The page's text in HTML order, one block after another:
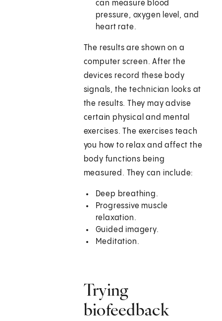
can measure blood
pressure, oxygen level, and
heart rate.
The results are shown on a
computer screen. After the
devices record these body
signals, the technician looks at
the results. They may advise
certain physical and mental
exercises. The exercises teach
you how to relax and affect the
body functions being
measured. They can include:
Deep breathing.
Progressive muscle
relaxation.
Guided imagery.
Meditation.
Trying
biofeedback